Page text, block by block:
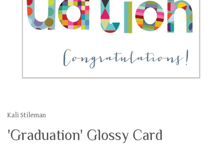
Kali Stileman
'Graduation' Glossy Card